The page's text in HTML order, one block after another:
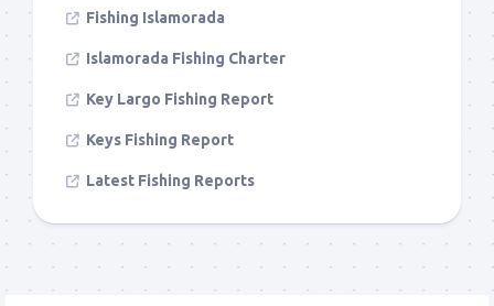
Fishing Islamorada
Islamorada Fishing Charter
Key Largo Fishing Report
Keys Fishing Report
Latest Fishing Reports